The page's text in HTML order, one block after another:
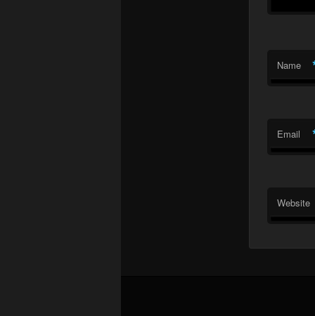
Name
Email
Website